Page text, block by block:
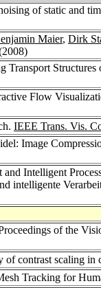
of static and
Maier, Dirk
Transport
Flow
IEEE Trans. Vis.
Image
Intelligent
intelligente
of the
of contrast scaling in
Tracking for